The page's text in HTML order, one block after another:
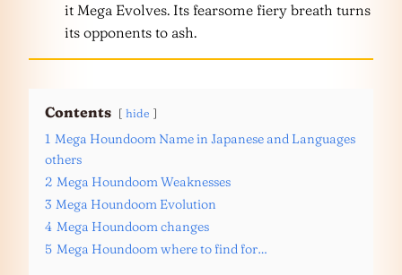
it Mega Evolves. Its fearsome fiery breath turns
its opponents to ash.
Contents hide
1 Mega Houndoom Name in Japanese and Languages
others
2 Mega Houndoom Weaknesses
3 Mega Houndoom Evolution
4 Mega Houndoom changes
5 Mega Houndoom where to find for…